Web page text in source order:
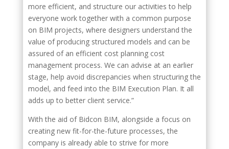
more efficient, and structure our activities to help
everyone work together with a common purpose
on BIM projects, where designers understand the
value of producing structured models and can be
assured of an efficient cost planning cost
management process. We can advise at an earlier
stage, help avoid discrepancies when structuring the
model, and feed into the BIM Execution Plan. It all
adds up to better client service.”
With the aid of Bidcon BIM, alongside a focus on
creating new fit-for-the-future processes, the
company is already able to strive for more